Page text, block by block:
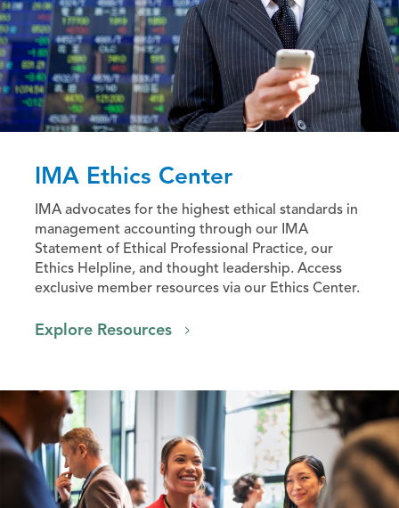
IMA Ethics Center
IMA advocates for the highest ethical standards in
management accounting through our IMA
Statement of Ethical Professional Practice, our
Ethics Helpline, and thought leadership. Access
exclusive member resources via our Ethics Center.
Explore Resources